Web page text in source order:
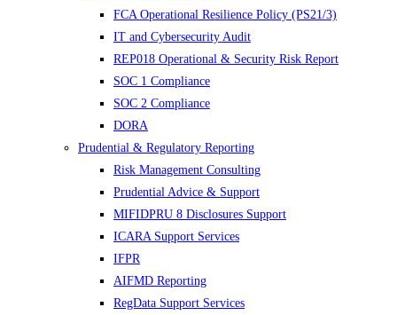
FCA Operational Resilience Policy (PS21/3)
IT and Cybersecurity Audit
REP018 Operational & Security Risk Report
SOC 1 Compliance
SOC 2 Compliance
DORA
Prudential & Regulatory Reporting
Risk Management Consulting
Prudential Advice & Support
MIFIDPRU 8 Disclosures Support
ICARA Support Services
IFPR
AIFMD Reporting
RegData Support Services